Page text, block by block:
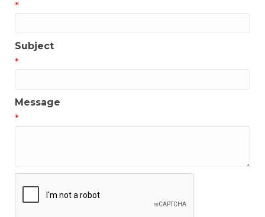
*
Subject
*
Message
*